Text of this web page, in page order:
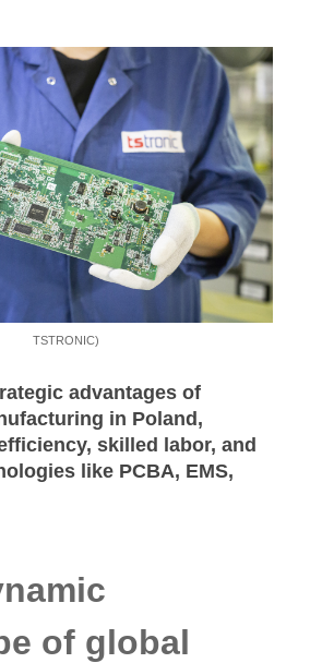
TSTRONIC)
advantages of
in Poland,
skilled labor, and
like PCBA, EMS,
of global